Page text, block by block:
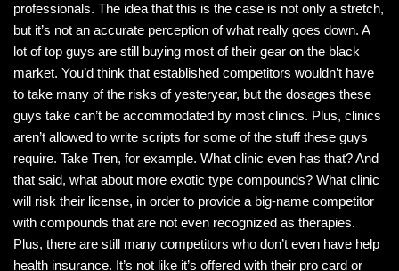
professionals. The idea that this is the case is not only a stretch,
but it’s not an accurate perception of what really goes down. A
lot of top guys are still buying most of their gear on the black
market. You’d think that established competitors wouldn’t have
to take many of the risks of yesteryear, but the dosages these
guys take can’t be accommodated by most clinics. Plus, clinics
aren’t allowed to write scripts for some of the stuff these guys
require. Take Tren, for example. What clinic even has that? And
that said, what about more exotic type compounds? What clinic
will risk their license, in order to provide a big-name competitor
with compounds that are not even recognized as therapies.
Plus, there are still many competitors who don’t even have help
health insurance. It’s not like it’s offered with their pro card or